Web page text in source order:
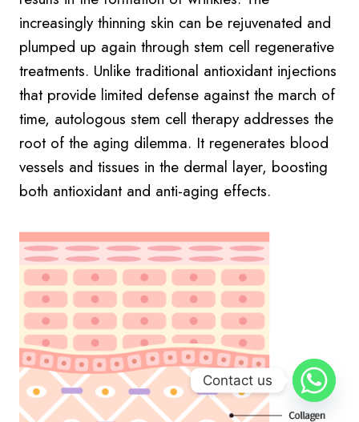
increasingly thinning skin can be rejuvenated and
plumped up again through stem cell regenerative
treatments. Unlike traditional antioxidant injections
that provide limited defense against the march of
time, autologous stem cell therapy addresses the
root of the aging dilemma. It regenerates blood
vessels and tissues in the dermal layer, boosting
both antioxidant and anti-aging effects.
Contact us